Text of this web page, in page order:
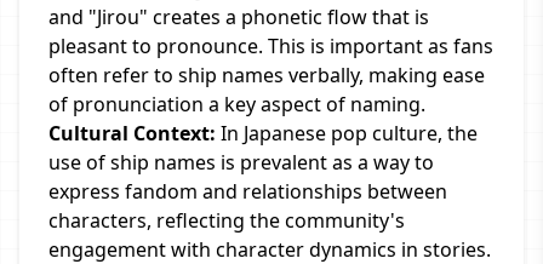
and "Jirou" creates a phonetic flow that is
pleasant to pronounce. This is important as fans
often refer to ship names verbally, making ease
of pronunciation a key aspect of naming.
Cultural Context: In Japanese pop culture, the
use of ship names is prevalent as a way to
express fandom and relationships between
characters, reflecting the community's
engagement with character dynamics in stories.